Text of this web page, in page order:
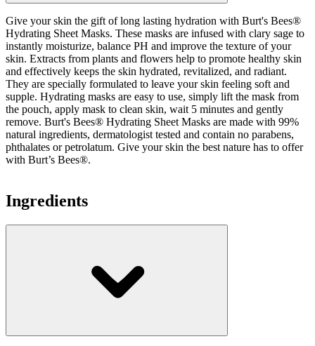
Give your skin the gift of long lasting hydration with Burt's Bees®
Hydrating Sheet Masks. These masks are infused with clary sage to
instantly moisturize, balance PH and improve the texture of your
skin. Extracts from plants and flowers help to promote healthy skin
and effectively keeps the skin hydrated, revitalized, and radiant.
They are specially formulated to leave your skin feeling soft and
supple. Hydrating masks are easy to use, simply lift the mask from
the pouch, apply mask to clean skin, wait 5 minutes and gently
remove. Burt's Bees® Hydrating Sheet Masks are made with 99%
natural ingredients, dermatologist tested and contain no parabens,
phthalates or petrolatum. Give your skin the best nature has to offer
with Burt’s Bees®.
Ingredients